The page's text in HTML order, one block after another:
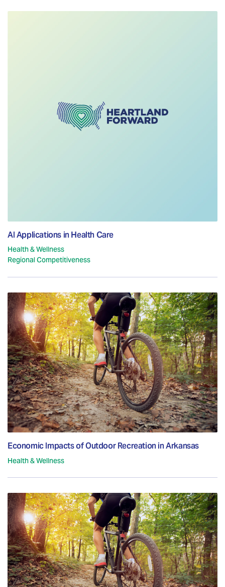
AI Applications in Health Care
Health & Wellness
Regional Competitiveness
Economic Impacts of Outdoor Recreation in Arkansas
Health & Wellness